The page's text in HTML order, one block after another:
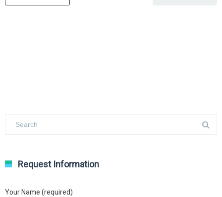
Request Information
Your Name (required)